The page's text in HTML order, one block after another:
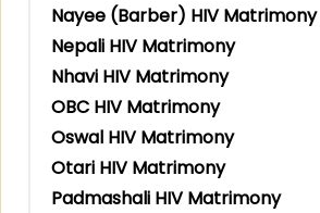
Nayee (Barber) HIV Matrimony
Nepali HIV Matrimony
Nhavi HIV Matrimony
OBC HIV Matrimony
Oswal HIV Matrimony
Otari HIV Matrimony
Padmashali HIV Matrimony